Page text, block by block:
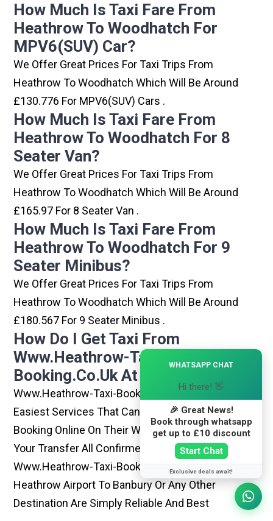
How Much Is Taxi Fare From
Heathrow To Woodhatch For
MPV6(SUV) Car?
We Offer Great Prices For Taxi Trips From
Heathrow To Woodhatch Which Will Be Around
£130.776 For MPV6(SUV) Cars .
How Much Is Taxi Fare From
Heathrow To Woodhatch For 8
Seater Van?
We Offer Great Prices For Taxi Trips From
Heathrow To Woodhatch Which Will Be Around
£165.97 For 8 Seater Van .
How Much Is Taxi Fare From
Heathrow To Woodhatch For 9
Seater Minibus?
We Offer Great Prices For Taxi Trips From
Heathrow To Woodhatch Which Will Be Around
£180.567 For 9 Seater Minibus .
How Do I Get Taxi From
Www.heathrow-Taxi-
Booking.co.uk At Heathrow?
Www.heathrow-Taxi-Booking.co.uk Is One Of The
Easiest Services That Can Be Opted. By Simply
Booking Online On Their Website, You Can Have
Your Transfer All Confirmed Within Few Minutes.
Www.heathrow-Taxi-Booking.co.uk Rides From
Heathrow Airport To Banbury Or Any Other
Destination Are Simply Reliable And Best
WHATSAPP CHAT
Hi there! 👋
🎉 Great News!
Book through whatsapp
get up to £10 discount
Start Chat
Exclusive deals await!